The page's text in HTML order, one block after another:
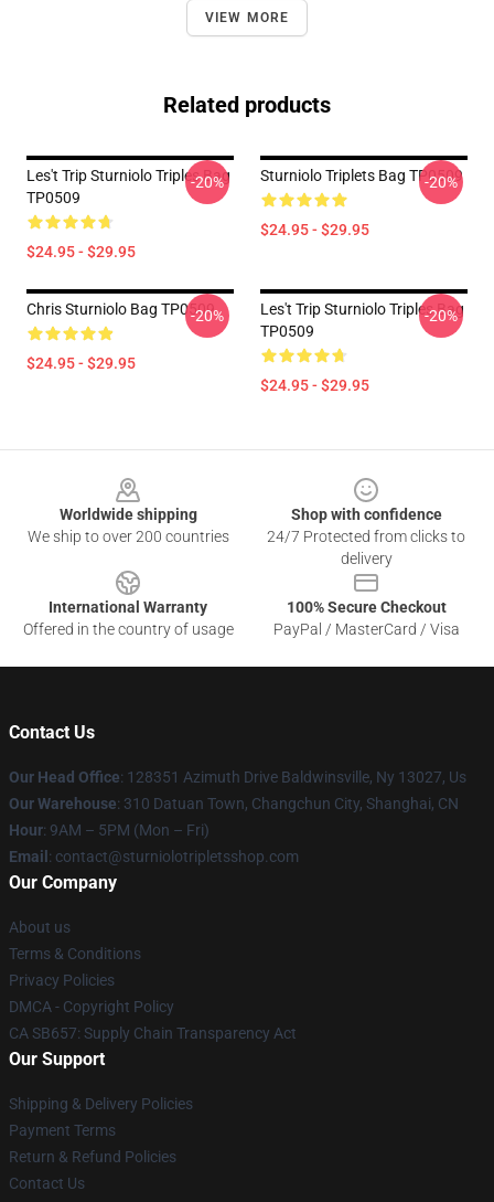
VIEW MORE
Related products
Les't Trip Sturniolo Triples Bag
TP0509
$24.95 - $29.95
-20% Sturniolo Triplets Bag TP0509
$24.95 - $29.95
-20%
Chris Sturniolo Bag TP0509
$24.95 - $29.95
-20%
Les't Trip Sturniolo Triples Bag
TP0509
$24.95 - $29.95
-20%
Worldwide shipping
We ship to over 200 countries
Shop with confidence
24/7 Protected from clicks to
delivery
International Warranty
Offered in the country of usage
100% Secure Checkout
PayPal / MasterCard / Visa
Contact Us
Our Head Office: 128351 Azimuth Drive Baldwinsville, Ny 13027, Us
Our Warehouse: 310 Datuan Town, Changchun City, Shanghai, CN
Hour: 9AM – 5PM (Mon – Fri)
Email : contact@sturniolotripletsshop.com
Our Company
About us
Terms & Conditions
Privacy Policies
DMCA - Copyright Policy
CA SB657: Supply Chain Transparency Act
Our Support
Shipping & Delivery Policies
Payment Terms
Return & Refund Policies
Contact Us